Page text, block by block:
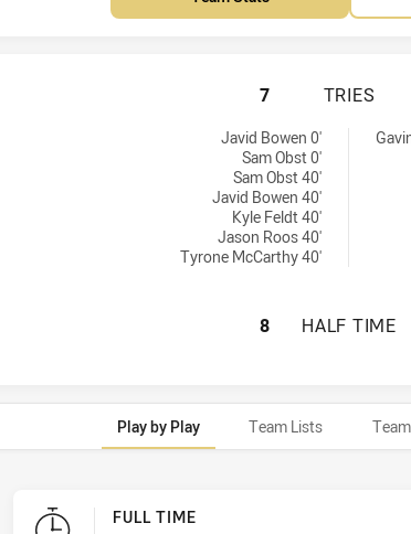
7 TRIES
Javid Bowen 0'
Sam Obst 0'
Sam Obst 40'
Javid Bowen 40'
Kyle Feldt 40'
Jason Roos 40'
Tyrone McCarthy 40'
8 HALF TIME
Play by Play Team Lists
FULL TIME